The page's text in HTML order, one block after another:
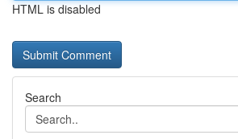
HTML is disabled
Search